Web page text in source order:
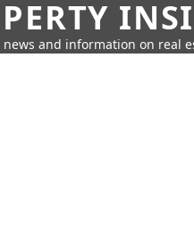
and information on real